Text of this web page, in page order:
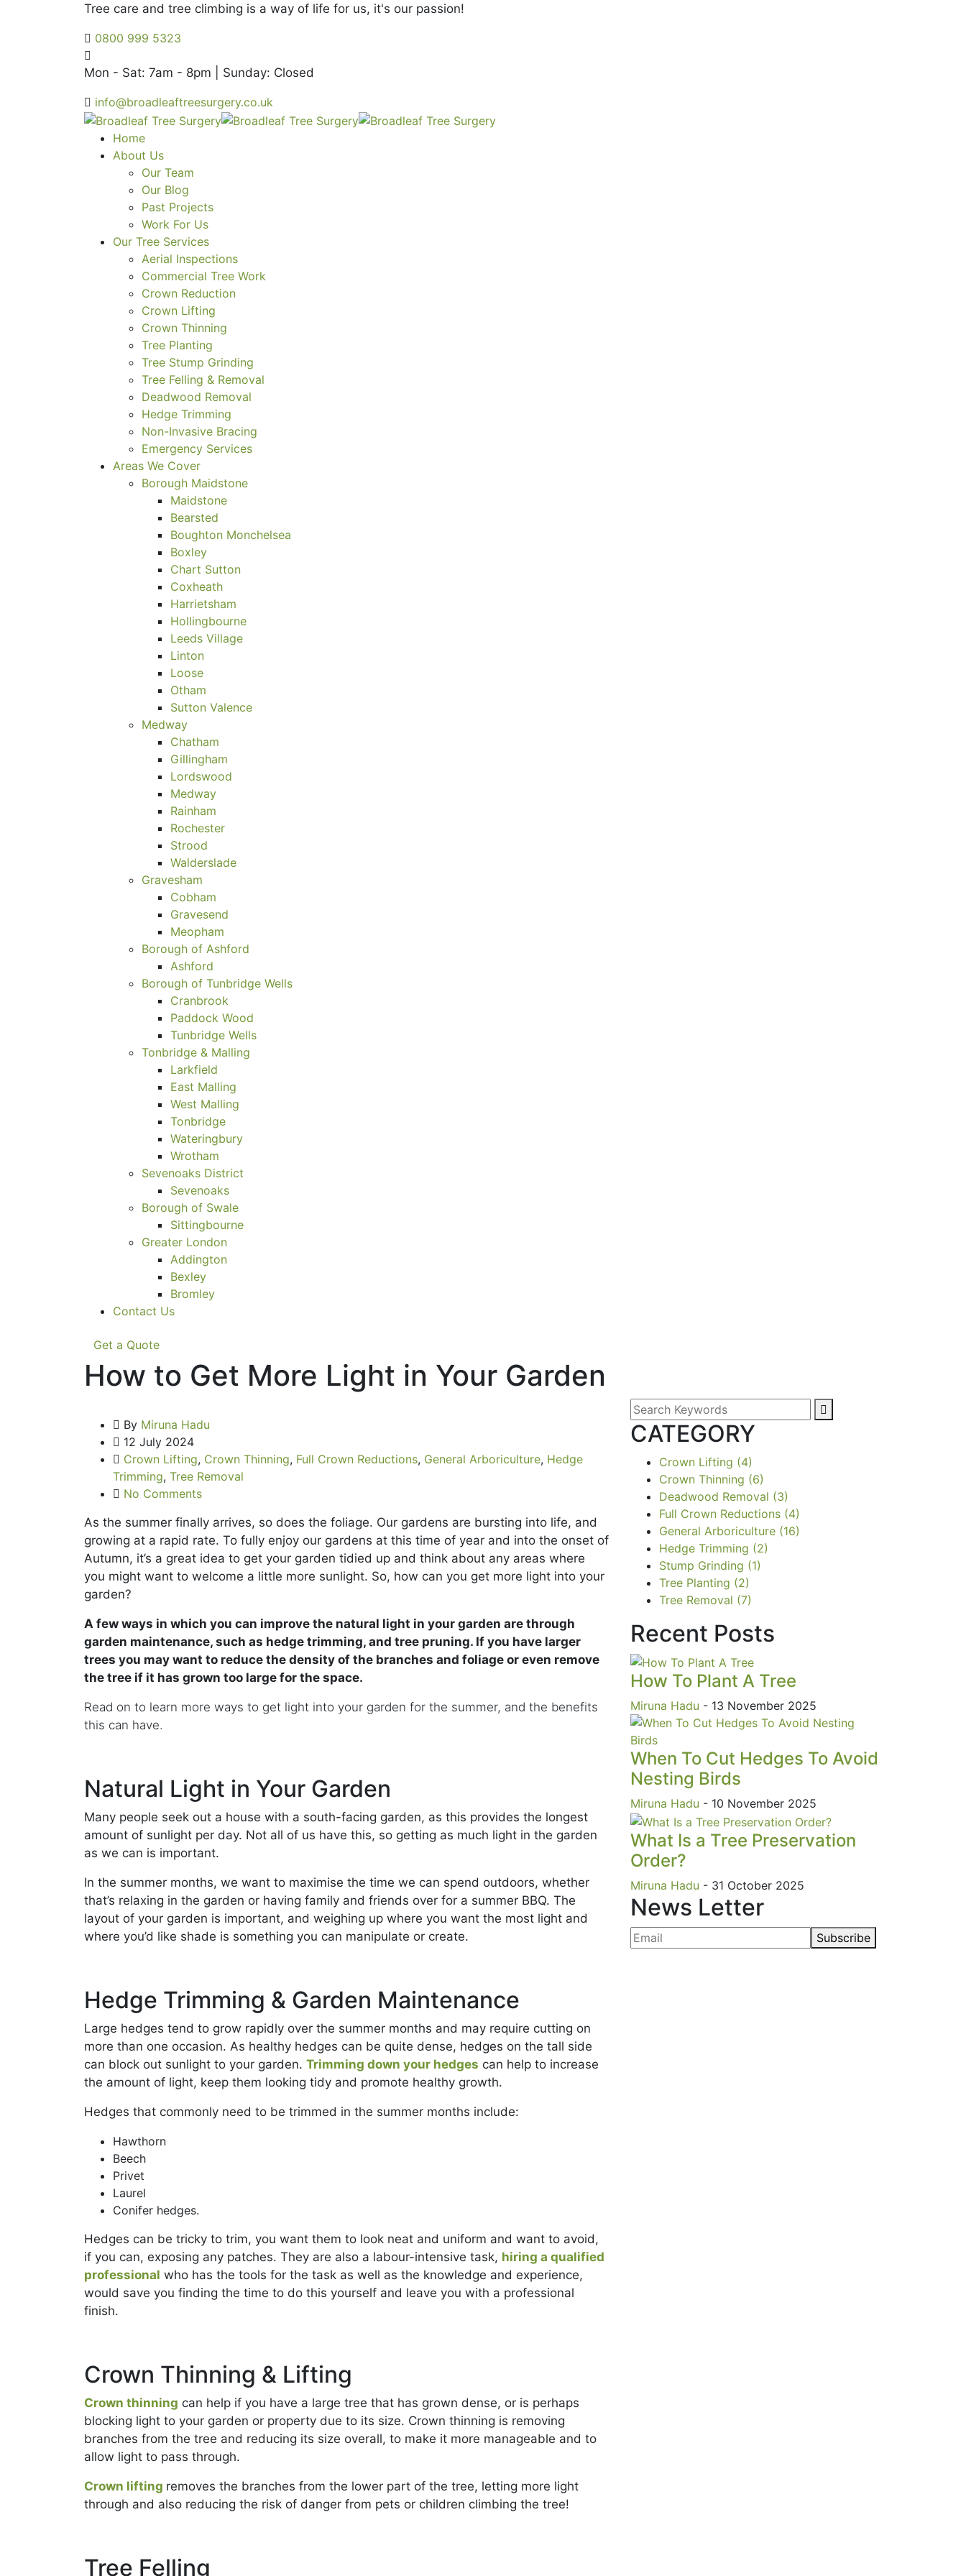
Tree care and tree climbing is a way of life for us, it's our passion!
0800 999 5323
Mon - Sat: 7am - 8pm | Sunday: Closed
info@broadleaftreesurgery.co.uk
Home
About Us
Our Team
Our Blog
Past Projects
Work For Us
Our Tree Services
Aerial Inspections
Commercial Tree Work
Crown Reduction
Crown Lifting
Crown Thinning
Tree Planting
Tree Stump Grinding
Tree Felling & Removal
Deadwood Removal
Hedge Trimming
Non-Invasive Bracing
Emergency Services
Areas We Cover
Borough Maidstone
Maidstone
Bearsted
Boughton Monchelsea
Boxley
Chart Sutton
Coxheath
Harrietsham
Hollingbourne
Leeds Village
Linton
Loose
Otham
Sutton Valence
Medway
Chatham
Gillingham
Lordswood
Medway
Rainham
Rochester
Strood
Walderslade
Gravesham
Cobham
Gravesend
Meopham
Borough of Ashford
Ashford
Borough of Tunbridge Wells
Cranbrook
Paddock Wood
Tunbridge Wells
Tonbridge & Malling
Larkfield
East Malling
West Malling
Tonbridge
Wateringbury
Wrotham
Sevenoaks District
Sevenoaks
Borough of Swale
Sittingbourne
Greater London
Addington
Bexley
Bromley
Contact Us
Get a Quote
How to Get More Light in Your Garden
By Miruna Hadu
12 July 2024
Crown Lifting, Crown Thinning, Full Crown Reductions, General Arboriculture, Hedge
Trimming, Tree Removal
No Comments
As the summer finally arrives, so does the foliage. Our gardens are bursting into life, and
growing at a rapid rate. To fully enjoy our gardens at this time of year and into the onset of
Autumn, it’s a great idea to get your garden tidied up and think about any areas where
you might want to welcome a little more sunlight. So, how can you get more light into your
garden?
A few ways in which you can improve the natural light in your garden are through
garden maintenance, such as hedge trimming, and tree pruning. If you have larger
trees you may want to reduce the density of the branches and foliage or even remove
the tree if it has grown too large for the space.
Read on to learn more ways to get light into your garden for the summer, and the benefits
this can have.
Natural Light in Your Garden
Many people seek out a house with a south-facing garden, as this provides the longest
amount of sunlight per day. Not all of us have this, so getting as much light in the garden
as we can is important.
In the summer months, we want to maximise the time we can spend outdoors, whether
that’s relaxing in the garden or having family and friends over for a summer BBQ. The
layout of your garden is important, and weighing up where you want the most light and
where you’d like shade is something you can manipulate or create.
Hedge Trimming & Garden Maintenance
Large hedges tend to grow rapidly over the summer months and may require cutting on
more than one occasion. As healthy hedges can be quite dense, hedges on the tall side
can block out sunlight to your garden. Trimming down your hedges can help to increase
the amount of light, keep them looking tidy and promote healthy growth.
Hedges that commonly need to be trimmed in the summer months include:
Hawthorn
Beech
Privet
Laurel
Conifer hedges.
Hedges can be tricky to trim, you want them to look neat and uniform and want to avoid,
if you can, exposing any patches. They are also a labour-intensive task, hiring a qualified
professional who has the tools for the task as well as the knowledge and experience,
would save you finding the time to do this yourself and leave you with a professional
finish.
Crown Thinning & Lifting
Crown thinning can help if you have a large tree that has grown dense, or is perhaps
blocking light to your garden or property due to its size. Crown thinning is removing
branches from the tree and reducing its size overall, to make it more manageable and to
allow light to pass through.
Crown lifting removes the branches from the lower part of the tree, letting more light
through and also reducing the risk of danger from pets or children climbing the tree!
Tree Felling
CATEGORY
Crown Lifting (4)
Crown Thinning (6)
Deadwood Removal (3)
Full Crown Reductions (4)
General Arboriculture (16)
Hedge Trimming (2)
Stump Grinding (1)
Tree Planting (2)
Tree Removal (7)
Recent Posts
How To Plant A Tree
Miruna Hadu - 13 November 2025
When To Cut Hedges To Avoid
Nesting Birds
Miruna Hadu - 10 November 2025
What Is a Tree Preservation
Order?
Miruna Hadu - 31 October 2025
News Letter